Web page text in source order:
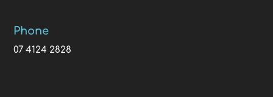
Phone
07 4124 2828